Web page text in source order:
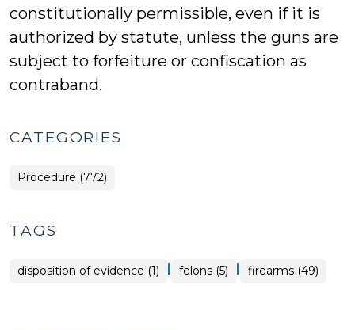
constitutionally permissible, even if it is
authorized by statute, unless the guns are
subject to forfeiture or confiscation as
contraband.
CATEGORIES
Procedure (772)
TAGS
disposition of evidence (1) | felons (5) | firearms (49)